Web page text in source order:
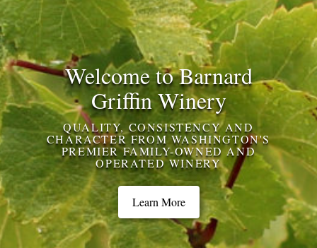
Welcome to Barnard
Griffin Winery
QUALITY, CONSISTENCY AND
CHARACTER FROM WASHINGTON'S
PREMIER FAMILY-OWNED AND
OPERATED WINERY
Learn More